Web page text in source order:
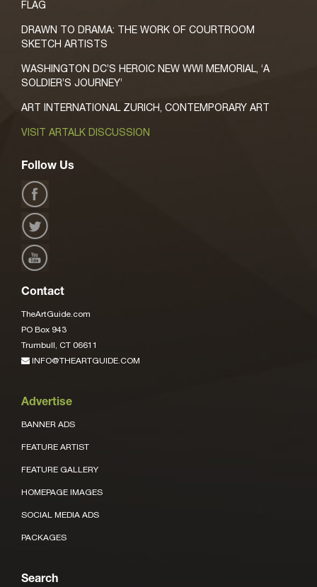
FLAG
DRAWN TO DRAMA: THE WORK OF COURTROOM
SKETCH ARTISTS
WASHINGTON DC’S HEROIC NEW WWI MEMORIAL, ‘A
SOLDIER’S JOURNEY’
ART INTERNATIONAL ZURICH, CONTEMPORARY ART
VISIT ARTALK DISCUSSION
Follow Us
Contact
TheArtGuide.com
PO Box 943
Trumbull, CT 06611
INFO@THEARTGUIDE.COM
Advertise
BANNER ADS
FEATURE ARTIST
FEATURE GALLERY
HOMEPAGE IMAGES
SOCIAL MEDIA ADS
PACKAGES
Search